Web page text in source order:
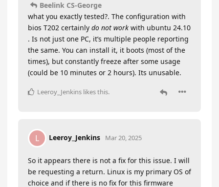
Beelink CS-George
what you exactly tested?. The configuration with
bios T202 certainly do not work with ubuntu 24.10
. Is not just one PC, it’s multiple people reporting
the same. You can install it, it boots (most of the
times), but constantly freeze after some usage
(could be 10 minutes or 2 hours). Its unusable.
Leeroy_Jenkins likes this.
L Leeroy_Jenkins Mar 20, 2025
So it appears there is not a fix for this issue. I will
be requesting a return. Linux is my primary OS of
choice and if there is no fix for this firmware